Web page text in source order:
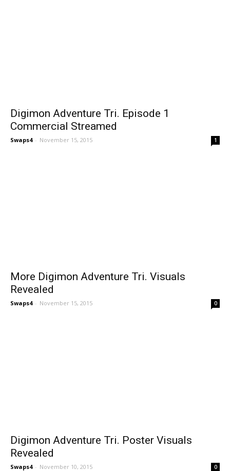
Digimon Adventure Tri. Episode 1
Commercial Streamed
Swaps4 - November 15, 2015 1
More Digimon Adventure Tri. Visuals
Revealed
Swaps4 - November 15, 2015 0
Digimon Adventure Tri. Poster Visuals
Revealed
Swaps4 - November 10, 2015 0